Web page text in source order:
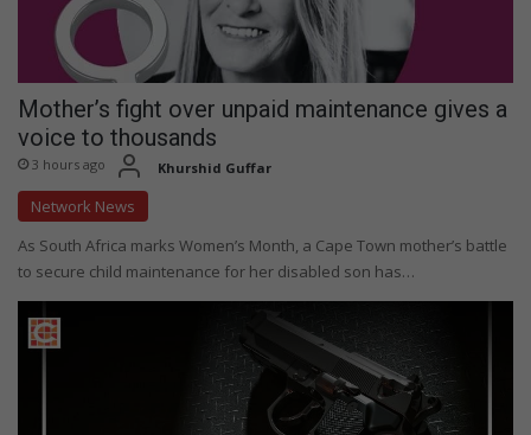
Mother’s fight over unpaid maintenance gives a
voice to thousands
3 hours ago Khurshid Guffar
Network News
As South Africa marks Women’s Month, a Cape Town mother’s battle
to secure child maintenance for her disabled son has…